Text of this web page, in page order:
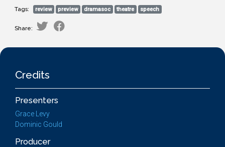
Tags: review preview dramasoc theatre speech
Share:
Credits
Presenters
Grace Levy
Dominic Gould
Producer